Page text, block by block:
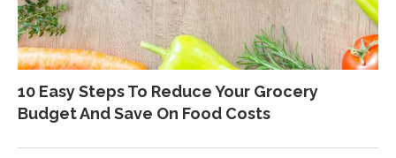
10 Easy Steps To Reduce Your Grocery
Budget And Save On Food Costs